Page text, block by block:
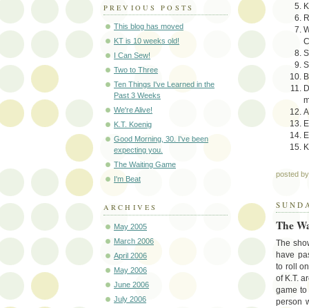
posted
The
The
have
to roll
of K.T.
game to
person
PREVIOUS POSTS
This blog has moved
KT is 10 weeks old!
I Can Sew!
Two to Three
Ten Things I've Learned in the
Past 3 Weeks
We're Alive!
K.T. Koenig
Good Morning, 30. I've been
expecting you.
The Waiting Game
I'm Beat
ARCHIVES
May 2005
March 2006
April 2006
May 2006
June 2006
July 2006